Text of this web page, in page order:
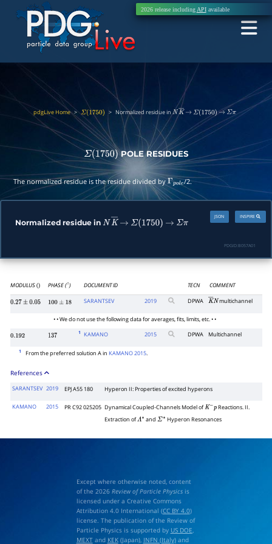
2026 release including APIavailable
pdgLive Home>Σ(1750) > Normalized residue inN K―→ Σ(1750) → Σπ
Σ(1750) POLE RESIDUES
The normalized residue is the residue divided byΓpole/2.
Normalized residue in N K―→ Σ(1750) → Σπ
INSPIRE
JSON
PDGID: B057A01
MODULUS () PHASE ( ∘) DOCUMENT ID TECN COMMENT
0.27±0.05 100±18
SARANTSEV 2019 DPWA K―N
multichannel
• • We do not use the following data for averages, fits, limits, etc. • •
0.192 137
1 KAMANO 2015 DPWA Multichannel
1 From the preferred solution A in KAMANO 2015.
References
SARANTSEV 2019 EPJ A55 180 Hyperon II: Properties of excited hyperons
KAMANO 2015 PR C92 025205 Dynamical Coupled-Channels Model ofK− p Reactions. II.
Extraction ofΛ∗ and Σ∗ Hyperon Resonances
Except where otherwise noted, content
of the 2026 Review of Particle Physicsis
licensed under a Creative Commons
Attribution 4.0 International (CC BY 4.0)
license. The publication of the Review of
Particle Physics is supported by US DOE
MEXTand KEK(Japan), INFN (Italy)and